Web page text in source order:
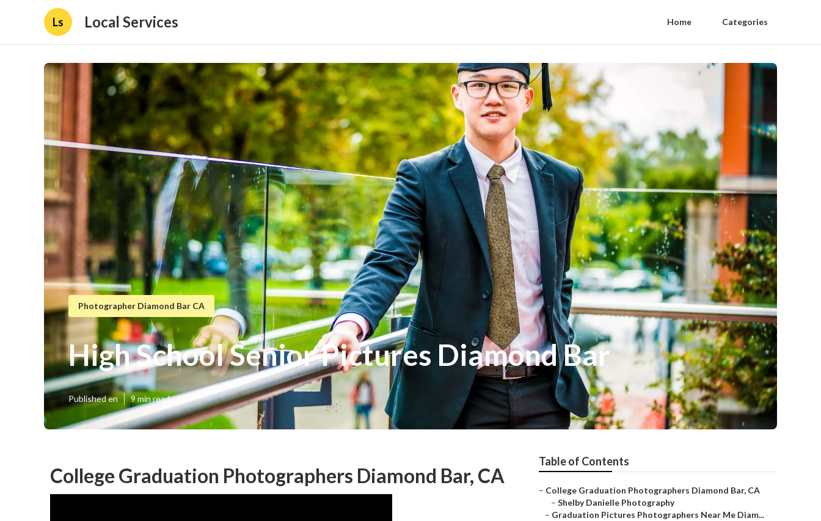
Ls Local Services Home Categories
Photographer Diamond Bar CA
High School Senior Pictures Diamond Bar
Published en 9 min read
College Graduation Photographers Diamond Bar, CA
Table of Contents
– College Graduation Photographers Diamond Bar, CA
– Shelby Danielle Photography
– Graduation Pictures Photographers Near Me Diam...